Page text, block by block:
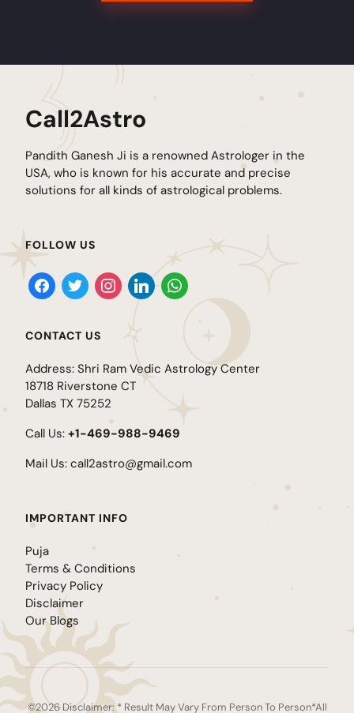
Call2Astro
Pandith Ganesh Ji is a renowned Astrologer in the
USA, who is known for his accurate and precise
solutions for all kinds of astrological problems.
FOLLOW US
CONTACT US
Address: Shri Ram Vedic Astrology Center
18718 Riverstone CT
Dallas TX 75252
Call Us: +1-469-988-9469
Mail Us: call2astro@gmail.com
IMPORTANT INFO
Puja
Terms & Conditions
Privacy Policy
Disclaimer
Our Blogs
©2026 Disclaimer: * Result May Vary From Person To Person*All